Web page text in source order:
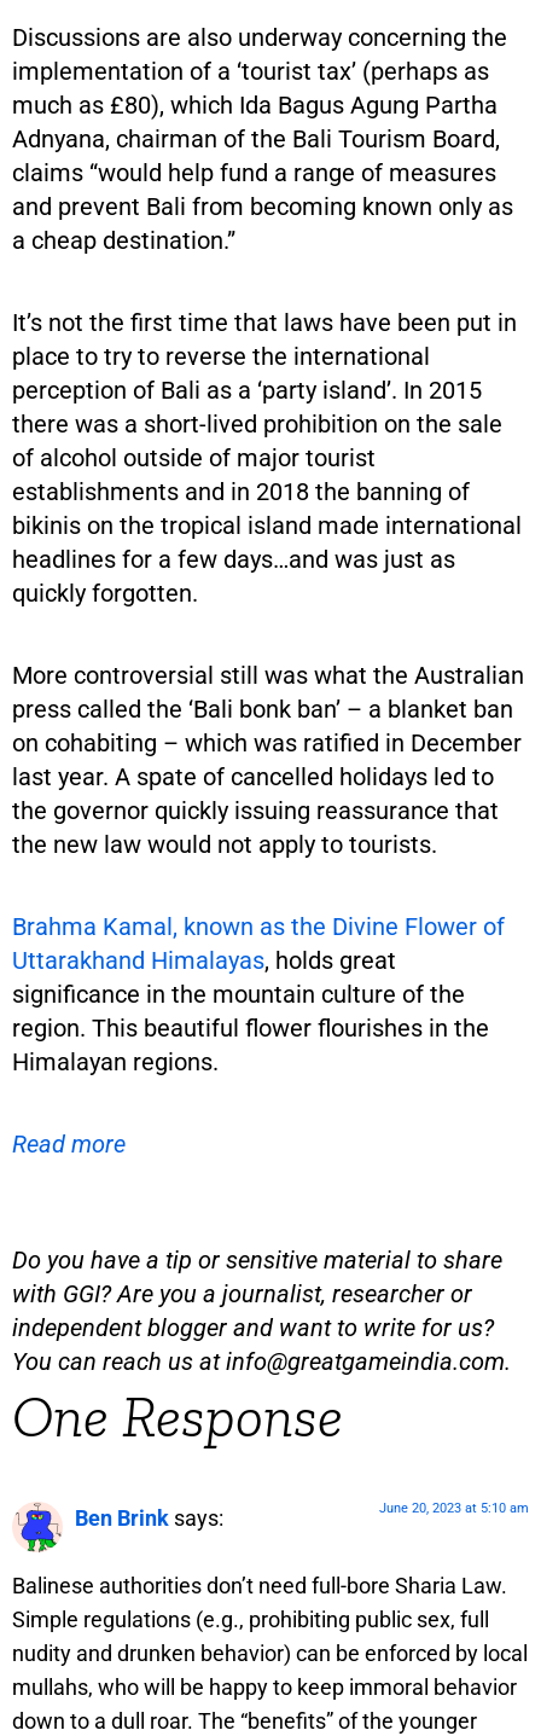
Discussions are also underway concerning the
implementation of a ‘tourist tax’ (perhaps as
much as £80), which Ida Bagus Agung Partha
Adnyana, chairman of the Bali Tourism Board,
claims “would help fund a range of measures
and prevent Bali from becoming known only as
a cheap destination.”
It’s not the first time that laws have been put in
place to try to reverse the international
perception of Bali as a ‘party island’. In 2015
there was a short-lived prohibition on the sale
of alcohol outside of major tourist
establishments and in 2018 the banning of
bikinis on the tropical island made international
headlines for a few days…and was just as
quickly forgotten.
More controversial still was what the Australian
press called the ‘Bali bonk ban’ – a blanket ban
on cohabiting – which was ratified in December
last year. A spate of cancelled holidays led to
the governor quickly issuing reassurance that
the new law would not apply to tourists.
Brahma Kamal, known as the Divine Flower of
Uttarakhand Himalayas, holds great
significance in the mountain culture of the
region. This beautiful flower flourishes in the
Himalayan regions.
Read more
Do you have a tip or sensitive material to share
with GGI? Are you a journalist, researcher or
independent blogger and want to write for us?
You can reach us atinfo@greatgameindia.com.
One Response
Ben Brink says: June 20, 2023 at 5:10 am
Balinese authorities don’t need full-bore Sharia Law.
Simple regulations (e.g., prohibiting public sex, full
nudity and drunken behavior) can be enforced by local
mullahs, who will be happy to keep immoral behavior
down to a dull roar. The “benefits” of the younger